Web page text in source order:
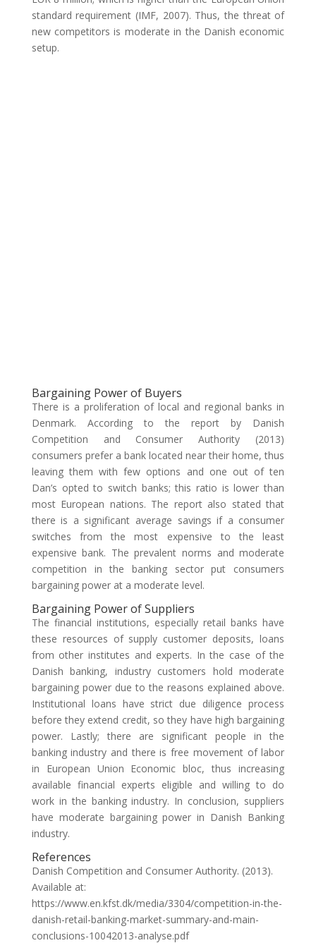
standard requirement (IMF, 2007). Thus, the threat of
new competitors is moderate in the Danish economic
setup.
Bargaining Power of Buyers
There is a proliferation of local and regional banks in
Denmark. According to the report by Danish
Competition and Consumer Authority (2013)
consumers prefer a bank located near their home, thus
leaving them with few options and one out of ten
Dan’s opted to switch banks; this ratio is lower than
most European nations. The report also stated that
there is a significant average savings if a consumer
switches from the most expensive to the least
expensive bank. The prevalent norms and moderate
competition in the banking sector put consumers
bargaining power at a moderate level.
Bargaining Power of Suppliers
The financial institutions, especially retail banks have
these resources of supply customer deposits, loans
from other institutes and experts. In the case of the
Danish banking, industry customers hold moderate
bargaining power due to the reasons explained above.
Institutional loans have strict due diligence process
before they extend credit, so they have high bargaining
power. Lastly; there are significant people in the
banking industry and there is free movement of labor
in European Union Economic bloc, thus increasing
available financial experts eligible and willing to do
work in the banking industry. In conclusion, suppliers
have moderate bargaining power in Danish Banking
industry.
References
Danish Competition and Consumer Authority. (2013).
Available at:
https://www.en.kfst.dk/media/3304/competition-in-the-
danish-retail-banking-market-summary-and-main-
conclusions-10042013-analyse.pdf